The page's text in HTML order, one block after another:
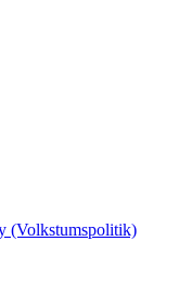
(Volkstumspolitik)